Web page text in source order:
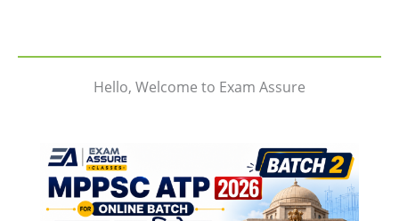
Hello, Welcome to Exam Assure